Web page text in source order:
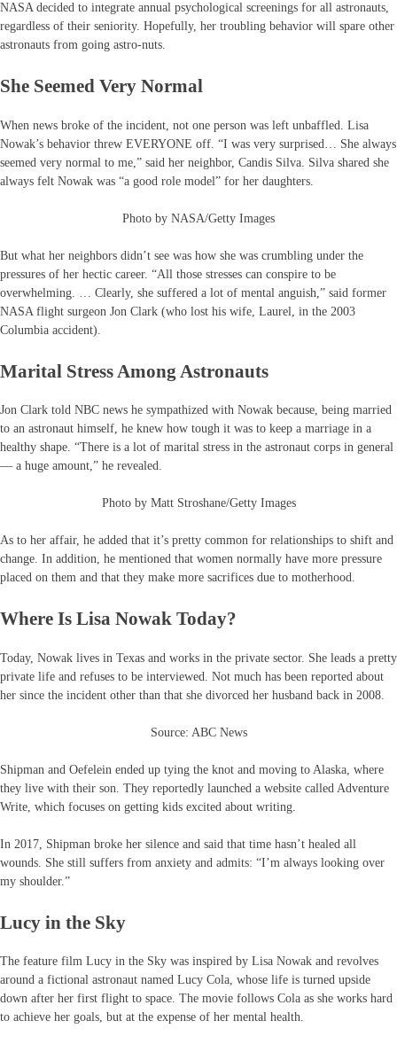
NASA decided to integrate annual psychological screenings for all astronauts,
regardless of their seniority. Hopefully, her troubling behavior will spare other
astronauts from going astro-nuts.
She Seemed Very Normal
When news broke of the incident, not one person was left unbaffled. Lisa
Nowak’s behavior threw EVERYONE off. “I was very surprised… She always
seemed very normal to me,” said her neighbor, Candis Silva. Silva shared she
always felt Nowak was “a good role model” for her daughters.
Photo by NASA/Getty Images
But what her neighbors didn’t see was how she was crumbling under the
pressures of her hectic career. “All those stresses can conspire to be
overwhelming. … Clearly, she suffered a lot of mental anguish,” said former
NASA flight surgeon Jon Clark (who lost his wife, Laurel, in the 2003
Columbia accident).
Marital Stress Among Astronauts
Jon Clark told NBC news he sympathized with Nowak because, being married
to an astronaut himself, he knew how tough it was to keep a marriage in a
healthy shape. “There is a lot of marital stress in the astronaut corps in general
— a huge amount,” he revealed.
Photo by Matt Stroshane/Getty Images
As to her affair, he added that it’s pretty common for relationships to shift and
change. In addition, he mentioned that women normally have more pressure
placed on them and that they make more sacrifices due to motherhood.
Where Is Lisa Nowak Today?
Today, Nowak lives in Texas and works in the private sector. She leads a pretty
private life and refuses to be interviewed. Not much has been reported about
her since the incident other than that she divorced her husband back in 2008.
Source: ABC News
Shipman and Oefelein ended up tying the knot and moving to Alaska, where
they live with their son. They reportedly launched a website called Adventure
Write, which focuses on getting kids excited about writing.
In 2017, Shipman broke her silence and said that time hasn’t healed all
wounds. She still suffers from anxiety and admits: “I’m always looking over
my shoulder.”
Lucy in the Sky
The feature film Lucy in the Sky was inspired by Lisa Nowak and revolves
around a fictional astronaut named Lucy Cola, whose life is turned upside
down after her first flight to space. The movie follows Cola as she works hard
to achieve her goals, but at the expense of her mental health.